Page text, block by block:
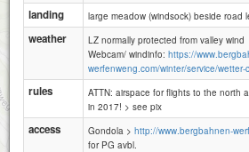
landing large meadow (windsock) beside road
weather
LZ normally protected from valley wind
Webcam/ windinfo: https://
werfenweng.com/winter/service/wetter-
rules
ATTN: airspace for flights to the north
in 2017! > see pix
access Gondola > http://www.bergbahnen-
for PG avbl.